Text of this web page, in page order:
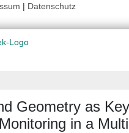
| Datenschutz
Geometry as
in a